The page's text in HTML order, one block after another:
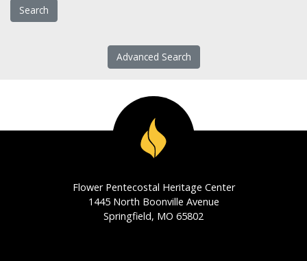
Advanced Search
Flower Pentecostal Heritage Center
1445 North Boonville Avenue
Springfield, MO 65802